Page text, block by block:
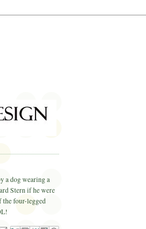
a dog wearing a
Stern if he were
the four-legged
!